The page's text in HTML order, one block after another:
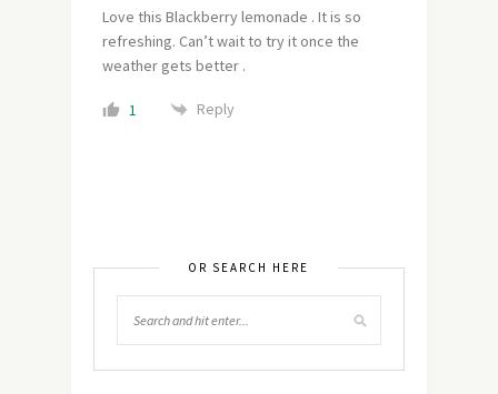
Love this Blackberry lemonade . It is so
refreshing. Can’t wait to try it once the
weather gets better .
1 Reply
OR SEARCH HERE